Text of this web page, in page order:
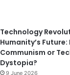
Technology
Humanity’s
Communism or
Dystopia?
9 June 2026